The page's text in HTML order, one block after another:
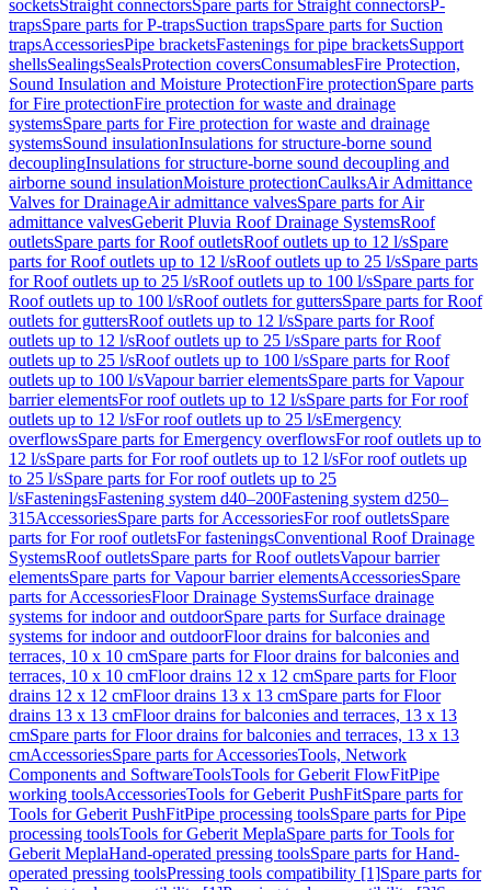
socketsStraight connectorsSpare parts for Straight connectorsP-
trapsSpare parts for P-trapsSuction trapsSpare parts for Suction
trapsAccessoriesPipe bracketsFastenings for pipe bracketsSupport
shellsSealingsSealsProtection coversConsumablesFire Protection,
Sound Insulation and Moisture ProtectionFire protectionSpare parts
for Fire protectionFire protection for waste and drainage
systemsSpare parts for Fire protection for waste and drainage
systemsSound insulationInsulations for structure-borne sound
decouplingInsulations for structure-borne sound decoupling and
airborne sound insulationMoisture protectionCaulksAir Admittance
Valves for DrainageAir admittance valvesSpare parts for Air
admittance valvesGeberit Pluvia Roof Drainage SystemsRoof
outletsSpare parts for Roof outletsRoof outlets up to 12 l/sSpare
parts for Roof outlets up to 12 l/sRoof outlets up to 25 l/sSpare parts
for Roof outlets up to 25 l/sRoof outlets up to 100 l/sSpare parts for
Roof outlets up to 100 l/sRoof outlets for guttersSpare parts for Roof
outlets for guttersRoof outlets up to 12 l/sSpare parts for Roof
outlets up to 12 l/sRoof outlets up to 25 l/sSpare parts for Roof
outlets up to 25 l/sRoof outlets up to 100 l/sSpare parts for Roof
outlets up to 100 l/sVapour barrier elementsSpare parts for Vapour
barrier elementsFor roof outlets up to 12 l/sSpare parts for For roof
outlets up to 12 l/sFor roof outlets up to 25 l/sEmergency
overflowsSpare parts for Emergency overflowsFor roof outlets up to
12 l/sSpare parts for For roof outlets up to 12 l/sFor roof outlets up
to 25 l/sSpare parts for For roof outlets up to 25
l/sFasteningsFastening system d40–200Fastening system d250–
315AccessoriesSpare parts for AccessoriesFor roof outletsSpare
parts for For roof outletsFor fasteningsConventional Roof Drainage
SystemsRoof outletsSpare parts for Roof outletsVapour barrier
elementsSpare parts for Vapour barrier elementsAccessoriesSpare
parts for AccessoriesFloor Drainage SystemsSurface drainage
systems for indoor and outdoorSpare parts for Surface drainage
systems for indoor and outdoorFloor drains for balconies and
terraces, 10 x 10 cmSpare parts for Floor drains for balconies and
terraces, 10 x 10 cmFloor drains 12 x 12 cmSpare parts for Floor
drains 12 x 12 cmFloor drains 13 x 13 cmSpare parts for Floor
drains 13 x 13 cmFloor drains for balconies and terraces, 13 x 13
cmSpare parts for Floor drains for balconies and terraces, 13 x 13
cmAccessoriesSpare parts for AccessoriesTools, Network
Components and SoftwareToolsTools for Geberit FlowFitPipe
working toolsAccessoriesTools for Geberit PushFitSpare parts for
Tools for Geberit PushFitPipe processing toolsSpare parts for Pipe
processing toolsTools for Geberit MeplaSpare parts for Tools for
Geberit MeplaHand-operated pressing toolsSpare parts for Hand-
operated pressing toolsPressing tools compatibility [1]Spare parts for